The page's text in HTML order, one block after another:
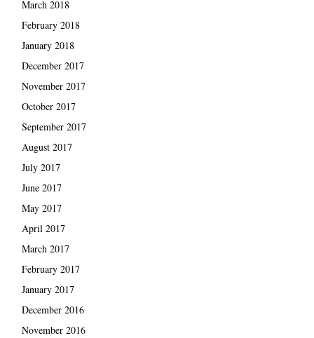
March 2018
February 2018
January 2018
December 2017
November 2017
October 2017
September 2017
August 2017
July 2017
June 2017
May 2017
April 2017
March 2017
February 2017
January 2017
December 2016
November 2016